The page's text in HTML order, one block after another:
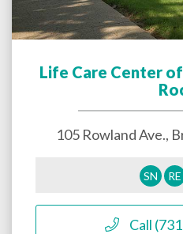
Life Care Center
105 Rowland Ave.,
SN RE
Call